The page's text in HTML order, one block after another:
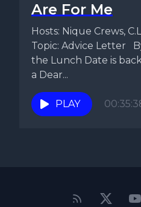
Are For Me
Hosts: Nique Crews,
Topic: Advice Letter
the Lunch Date is
a Dear...
PLAY